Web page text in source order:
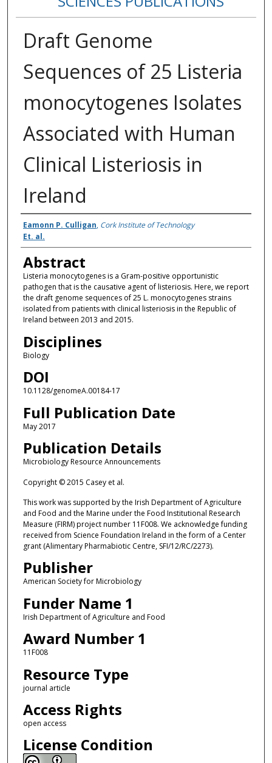
Draft Genome
Sequences of 25 Listeria
monocytogenes Isolates
Associated with Human
Clinical Listeriosis in
Ireland
Authors
Eamonn P. Culligan, Cork Institute of Technology
Et. al.
Abstract
Listeria monocytogenes is a Gram-positive opportunistic
pathogen that is the causative agent of listeriosis. Here, we report
the draft genome sequences of 25 L. monocytogenes strains
isolated from patients with clinical listeriosis in the Republic of
Ireland between 2013 and 2015.
Disciplines
Biology
DOI
10.1128/genomeA.00184-17
Full Publication Date
May 2017
Publication Details
Microbiology Resource Announcements
Copyright © 2015 Casey et al.
This work was supported by the Irish Department of Agriculture
and Food and the Marine under the Food Institutional Research
Measure (FIRM) project number 11F008. We acknowledge funding
received from Science Foundation Ireland in the form of a Center
grant (Alimentary Pharmabiotic Centre, SFI/12/RC/2273).
Publisher
American Society for Microbiology
Funder Name 1
Irish Department of Agriculture and Food
Award Number 1
11F008
Resource Type
journal article
Access Rights
open access
License Condition